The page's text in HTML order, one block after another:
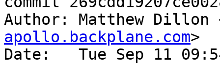
Author: Matthew Dillon
apollo.backplane.com>
Date:   Tue Sep 11